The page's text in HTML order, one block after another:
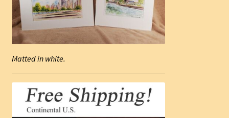
Matted in white.